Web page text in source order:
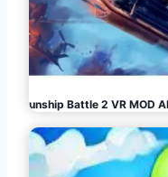
Gunship Battle 2 VR MOD